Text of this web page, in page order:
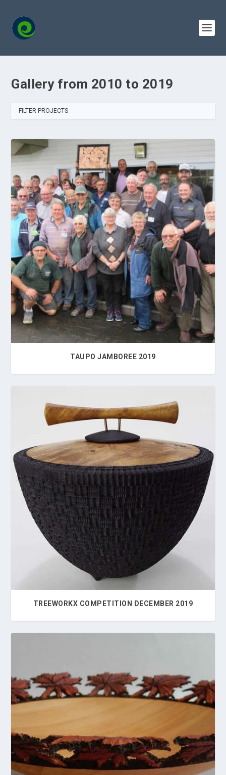
Gallery from 2010 to 2019
FILTER PROJECTS
2010
2011
2012
2013
2014
2015
2016
2017
2018
2019
TAUPO JAMBOREE 2019
TREEWORKX COMPETITION DECEMBER 2019